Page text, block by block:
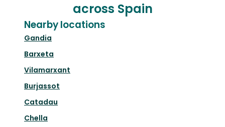
across Spain
Nearby locations
Gandia
Barxeta
Vilamarxant
Burjassot
Catadau
Chella